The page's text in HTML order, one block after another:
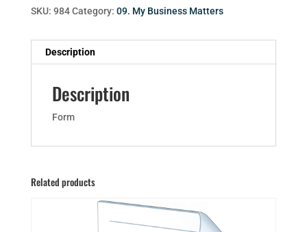
SKU: 984 Category: 09. My Business Matters
Description
Description
Form
Related products